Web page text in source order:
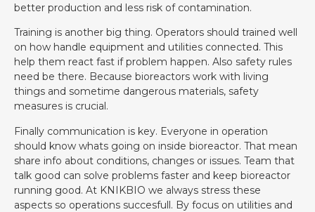
better production and less risk of contamination.
Training is another big thing. Operators should trained well
on how handle equipment and utilities connected. This
help them react fast if problem happen. Also safety rules
need be there. Because bioreactors work with living
things and sometime dangerous materials, safety
measures is crucial.
Finally communication is key. Everyone in operation
should know whats going on inside bioreactor. That mean
share info about conditions, changes or issues. Team that
talk good can solve problems faster and keep bioreactor
running good. At KNIKBIO we always stress these
aspects so operations succesfull. By focus on utilities and